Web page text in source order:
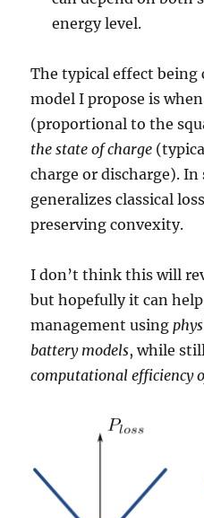
energy level.
The typical effect being
model I propose is
(proportional to the
the state of charge
charge or discharge).
generalizes classical
preserving convexity.
I don’t think this will
but hopefully it can
management using
battery models, while
computational efficiency